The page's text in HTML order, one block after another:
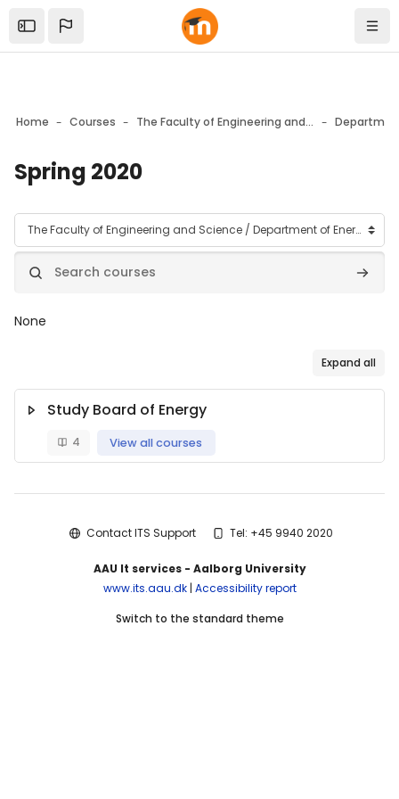
Skip to sidebar navigation menu
Skip to mobile navigation menu
Skip to top bar navigation menu
Open the sidebar
Home Courses The Faculty of Engineering and Science
Spring 2020
Blocks
Course categories
Search courses
None
Expand all
Study Board of Energy
4 View all courses
Contact ITS Support Tel: +45 9940 2020
AAU It services - Aalborg University
www.its.aau.dk| Accessibility report
Switch to the standard theme